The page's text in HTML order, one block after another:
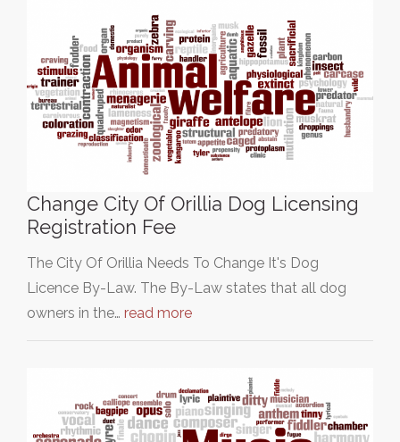
Change City Of Orillia Dog Licensing
Registration Fee
The City Of Orillia Needs To Change It's Dog
Licence By-Law. The By-Law states that all dog
owners in the… read more